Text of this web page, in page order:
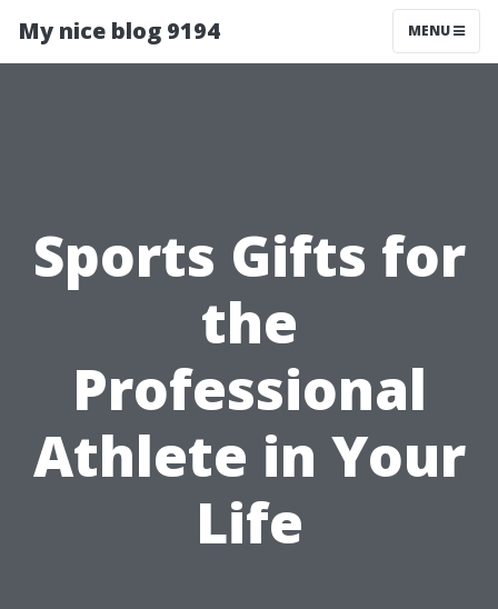
My nice blog 9194 MENU
Sports Gifts for
the
Professional
Athlete in Your
Life